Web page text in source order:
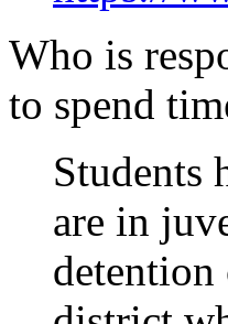
Who is
to spend
Students
are in
detention